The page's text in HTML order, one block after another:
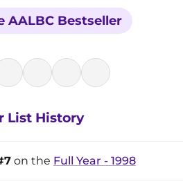
AALBC Bestseller
List History
on the Full Year - 1998